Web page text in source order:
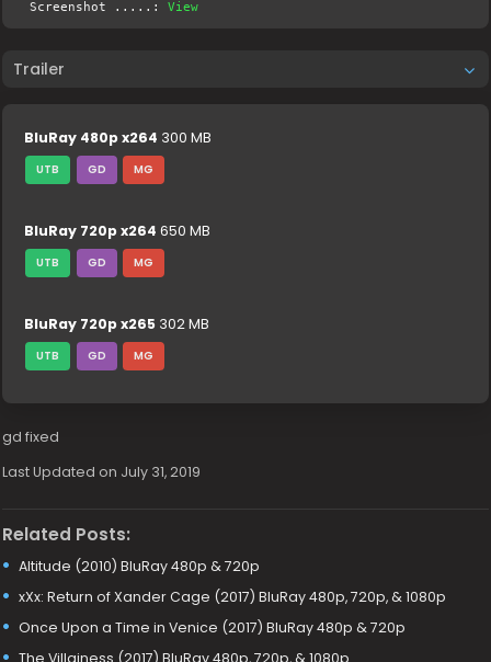
Screenshot .....:View
Trailer
BluRay 480p x264 300 MB
UTB GD MG
BluRay 720p x264 650 MB
UTB GD MG
BluRay 720p x265 302 MB
UTB GD MG
gd fixed
Last Updated on July 31, 2019
Related Posts:
Altitude (2010) BluRay 480p & 720p
xXx: Return of Xander Cage (2017) BluRay 480p, 720p, & 1080p
Once Upon a Time in Venice (2017) BluRay 480p & 720p